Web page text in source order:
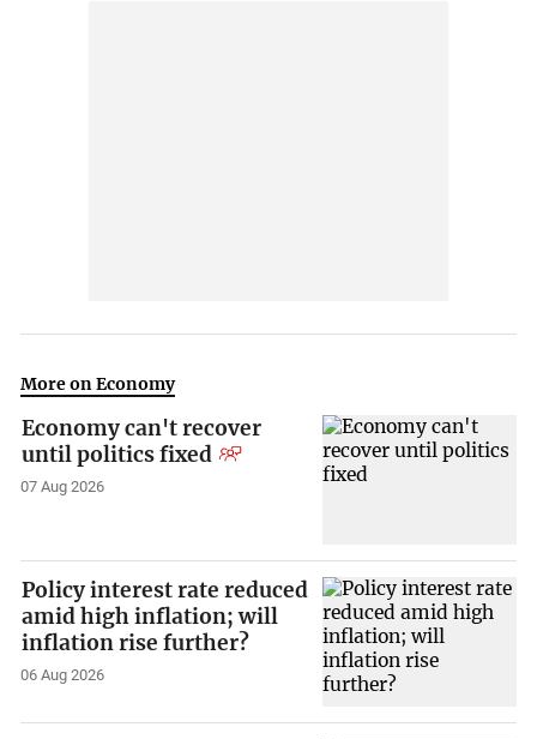
More on Economy
Economy can't recover
until politics fixed
07 Aug 2026
Policy interest rate reduced
amid high inflation; will
inflation rise further?
06 Aug 2026